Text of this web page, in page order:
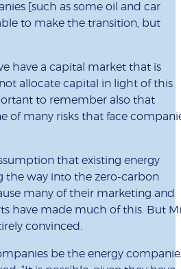
[such as some oil and car
to make the transition, but
have a capital market that is
allocate capital in light of this
to remember also that
of many risks that face
that existing energy
the way into the zero-carbon
many of their marketing and
have made much of this. But
convinced.
be the energy